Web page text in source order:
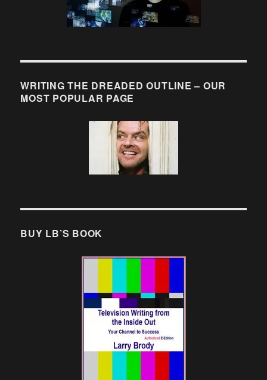
WRITING THE DREADED OUTLINE – OUR
MOST POPULAR PAGE
BUY LB’S BOOK